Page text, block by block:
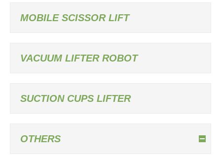
MOBILE SCISSOR LIFT
VACUUM LIFTER ROBOT
SUCTION CUPS LIFTER
OTHERS